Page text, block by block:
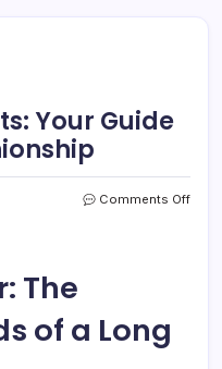
Your Guide
Comments Offon
The
of a Long